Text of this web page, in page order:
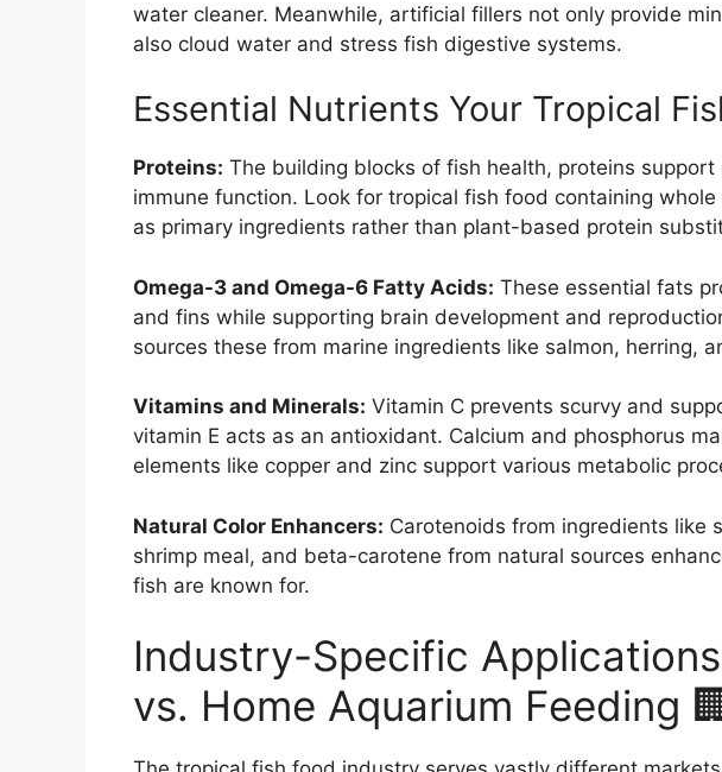
water cleaner. Meanwhile, artificial fillers not only provide
also cloud water and stress fish digestive systems.
Essential Nutrients Your Tropical
Proteins: The building blocks of fish health, proteins support
immune function. Look for tropical fish food containing
as primary ingredients rather than plant-based protein
Omega-3 and Omega-6 Fatty Acids: These essential fats
and fins while supporting brain development and
sources these from marine ingredients like salmon, herring,
Vitamins and Minerals: Vitamin C prevents scurvy and
vitamin E acts as an antioxidant. Calcium and phosphorus
elements like copper and zinc support various metabolic
Natural Color Enhancers: Carotenoids from ingredients like
shrimp meal, and beta-carotene from natural sources
fish are known for.
Industry-Specific
vs. Home Aquarium Feeding